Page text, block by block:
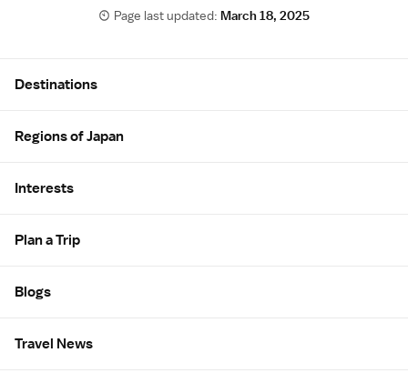
Page last updated:March 18, 2025
Destinations
Regions of Japan
Interests
Plan a Trip
Blogs
Travel News